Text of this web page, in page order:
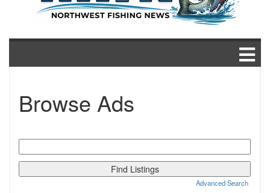
Browse Ads
for:
Advanced Search